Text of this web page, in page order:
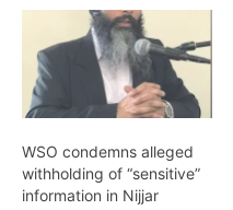
of a ‘grenade attack’ on
its High Commission in
Ottawa. "In yet another
bizarre attempt to malign
and interfere with the
WSO condemns alleged
withholding of “sensitive”
information in Nijjar